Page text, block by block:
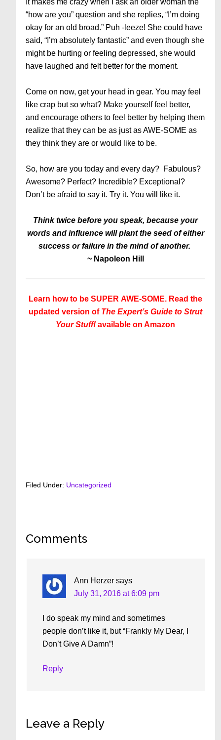
It makes me crazy when I ask an older woman the
“how are you” question and she replies, “I’m doing
okay for an old broad.” Puh -leeze! She could have
said, “I’m absolutely fantastic” and even though she
might be hurting or feeling depressed, she would
have laughed and felt better for the moment.
Come on now, get your head in gear. You may feel
like crap but so what? Make yourself feel better,
and encourage others to feel better by helping them
realize that they can be as just as AWE-SOME as
they think they are or would like to be.
So, how are you today and every day? Fabulous?
Awesome? Perfect? Incredible? Exceptional?
Don’t be afraid to say it. Try it. You will like it.
Think twice before you speak, because your
words and influence will plant the seed of either
success or failure in the mind of another.
~ Napoleon Hill
Learn how to be SUPER AWE-SOME. Read the
updated version of The Expert’s Guide to Strut
Your Stuff! available on Amazon
Filed Under: Uncategorized
Reader
Comments
Ann Herzer says
July 31, 2016 at 6:09 pm
I do speak my mind and sometimes
people don’t like it, but “Frankly My Dear, I
Don’t Give A Damn”!
Reply
Leave a Reply